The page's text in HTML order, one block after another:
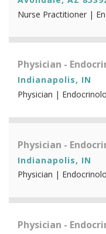
Nurse Practitioner |
Physician -
Indianapolis, IN
Physician |
Physician -
Indianapolis, IN
Physician |
Physician -